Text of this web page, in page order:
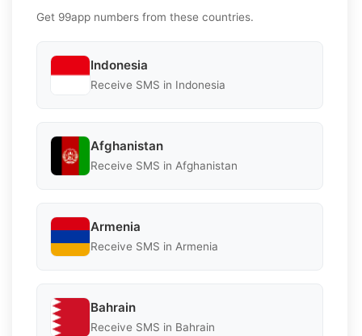
Get 99app numbers from these countries.
Indonesia
Receive SMS in Indonesia
Afghanistan
Receive SMS in Afghanistan
Armenia
Receive SMS in Armenia
Bahrain
Receive SMS in Bahrain